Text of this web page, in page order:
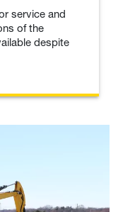
service and
of the
despite